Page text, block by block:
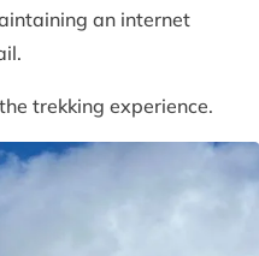
an internet
trekking experience.